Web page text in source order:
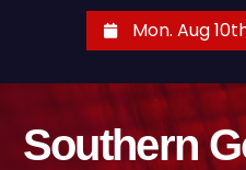
Mon. Aug
Southern